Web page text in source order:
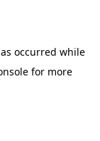
occurred while
for more